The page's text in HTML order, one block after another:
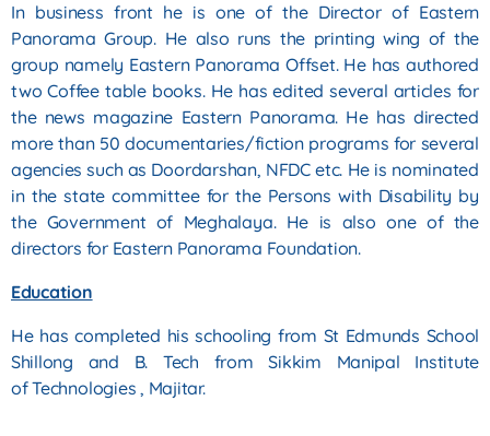
In business front he is one of the Director of Eastern
Panorama Group. He also runs the printing wing of the
group namely Eastern Panorama Offset. He has authored
two Coffee table books. He has edited several articles for
the news magazine Eastern Panorama. He has directed
more than 50 documentaries/fiction programs for several
agencies such as Doordarshan, NFDC etc. He is nominated
in the state committee for the Persons with Disability by
the Government of Meghalaya. He is also one of the
directors for Eastern Panorama Foundation.
Education
He has completed his schooling from St Edmunds School
Shillong and B. Tech from Sikkim Manipal Institute
ofTechnologies , Majitar.